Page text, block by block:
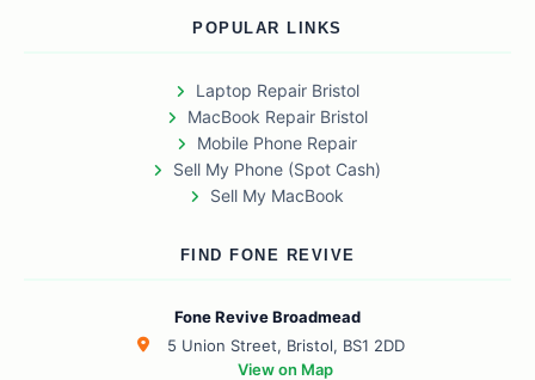
POPULAR LINKS
Laptop Repair Bristol
MacBook Repair Bristol
Mobile Phone Repair
Sell My Phone (Spot Cash)
Sell My MacBook
FIND FONE REVIVE
Fone Revive Broadmead
5 Union Street, Bristol, BS1 2DD
View on Map